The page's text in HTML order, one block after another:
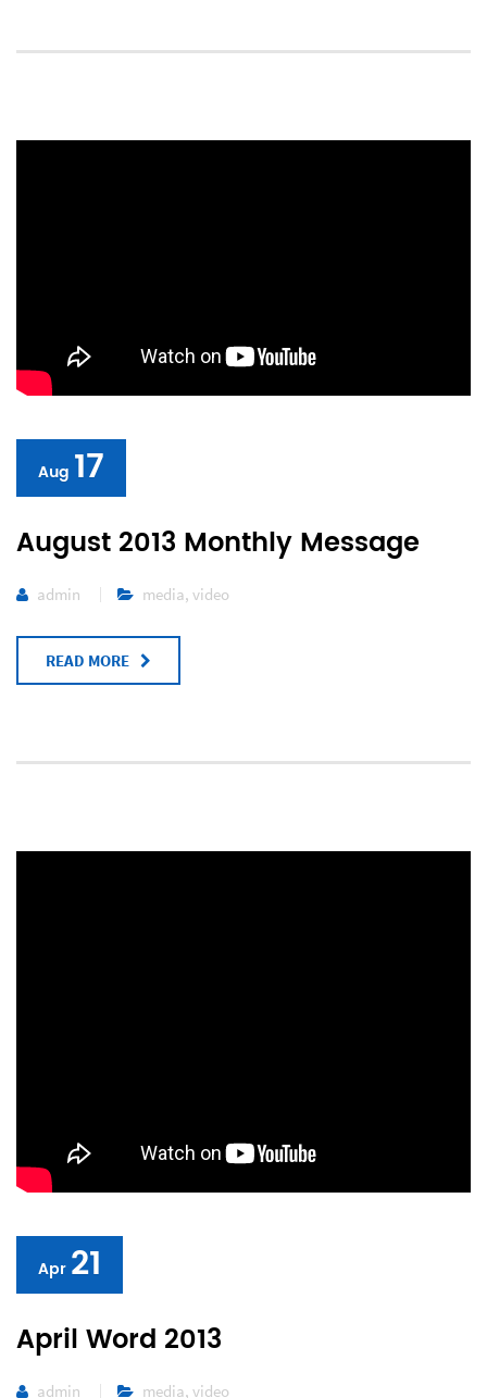
Aug 17
August 2013 Monthly Message
admin media, video
READ MORE
Apr 21
April Word 2013
admin media, video